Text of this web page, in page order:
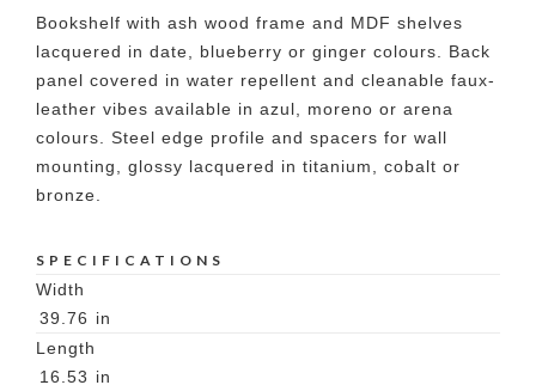
Bookshelf with ash wood frame and MDF shelves
lacquered in date, blueberry or ginger colours. Back
panel covered in water repellent and cleanable faux-
leather vibes available in azul, moreno or arena
colours. Steel edge profile and spacers for wall
mounting, glossy lacquered in titanium, cobalt or
bronze.
SPECIFICATIONS
Width
39.76 in
Length
16.53 in